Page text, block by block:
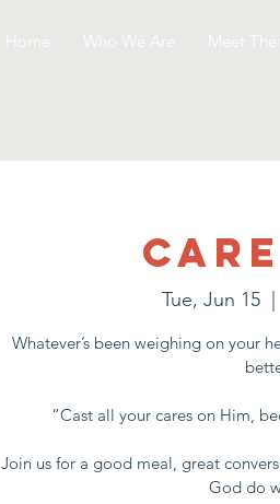
Tue, Jun 15
  |
Whatever’s been weighing on your
“Cast all your cares on Him,
Join us for a good meal, great
God do